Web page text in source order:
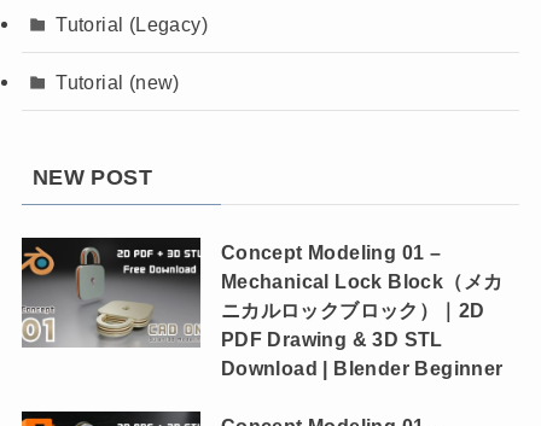
Tutorial (Legacy)
Tutorial (new)
NEW POST
Concept Modeling 01 –
Mechanical Lock Block（メカ
ニカルロックブロック）｜2D
PDF Drawing & 3D STL
Download | Blender Beginner